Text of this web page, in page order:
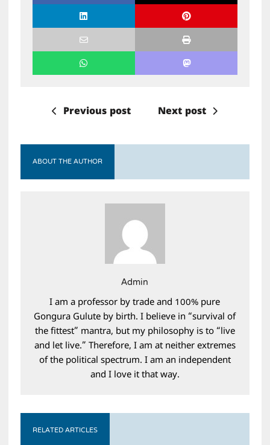
Previous post Next post
ABOUT THE AUTHOR
Admin
I am a professor by trade and 100% pure
Gongura Gulute by birth. I believe in “survival of
the fittest” mantra, but my philosophy is to “live
and let live.” Therefore, I am at neither extremes
of the political spectrum. I am an independent
and I love it that way.
RELATED ARTICLES